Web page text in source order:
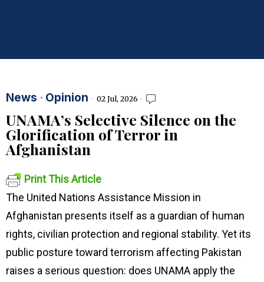
News · Opinion 02 Jul, 2026
UNAMA’s Selective Silence on the
Glorification of Terror in
Afghanistan
Print This Article
The United Nations Assistance Mission in
Afghanistan presents itself as a guardian of human
rights, civilian protection and regional stability. Yet its
public posture toward terrorism affecting Pakistan
raises a serious question: does UNAMA apply the